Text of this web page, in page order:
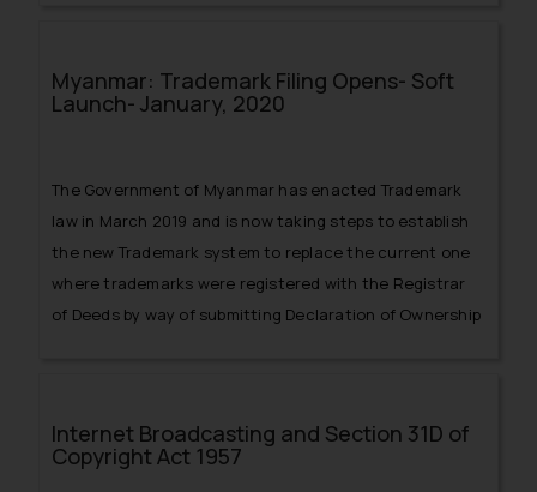
Section 18(5) of the Trade Marks Act, 1999, containing
the grounds of refusal or conditional acceptance and
Myanmar: Trademark Filing Opens- Soft
Launch- January, 2020
The Government of Myanmar has enacted Trademark
law in March 2019 and is now taking steps to establish
the new Trademark system to replace the current one
where trademarks were registered with the Registrar
of Deeds by way of submitting Declaration of Ownership
Internet Broadcasting and Section 31D of
Copyright Act 1957